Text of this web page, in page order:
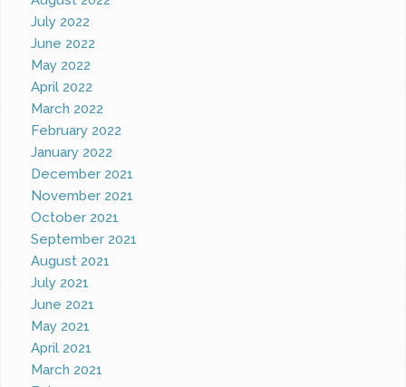
July 2022
June 2022
May 2022
April 2022
March 2022
February 2022
January 2022
December 2021
November 2021
October 2021
September 2021
August 2021
July 2021
June 2021
May 2021
April 2021
March 2021